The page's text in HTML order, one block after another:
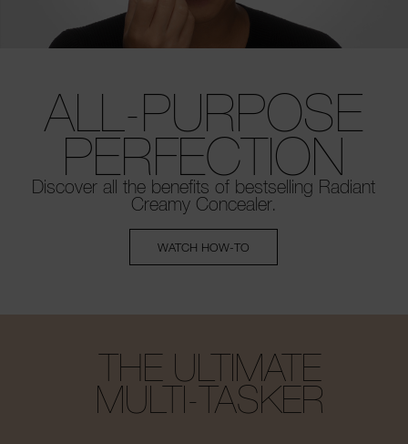
ALL-PURPOSE
PERFECTION
Discover all the benefits of bestselling Radiant
Creamy Concealer.
WATCH HOW-TO
THE ULTIMATE
MULTI-TASKER